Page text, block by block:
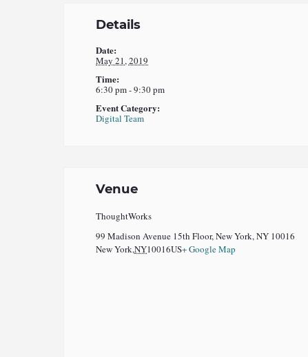
Details
Date:
May 21, 2019
Time:
6:30 pm - 9:30 pm
Event Category:
Digital Team
Venue
ThoughtWorks
99 Madison Avenue 15th Floor, New York, NY 10016
New York,NY10016US+ Google Map